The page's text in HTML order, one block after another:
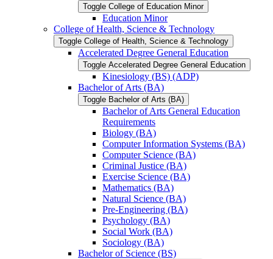
Toggle College of Education Minor
Education Minor
College of Health, Science &​ Technology
Toggle College of Health, Science &​ Technology
Accelerated Degree General Education
Toggle Accelerated Degree General Education
Kinesiology (BS) (ADP)
Bachelor of Arts (BA)
Toggle Bachelor of Arts (BA)
Bachelor of Arts General Education
Requirements
Biology (BA)
Computer Information Systems (BA)
Computer Science (BA)
Criminal Justice (BA)
Exercise Science (BA)
Mathematics (BA)
Natural Science (BA)
Pre-​Engineering (BA)
Psychology (BA)
Social Work (BA)
Sociology (BA)
Bachelor of Science (BS)